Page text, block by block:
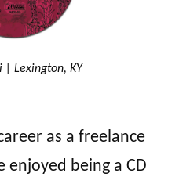
| Lexington, KY
as a freelance
enjoyed being a CD